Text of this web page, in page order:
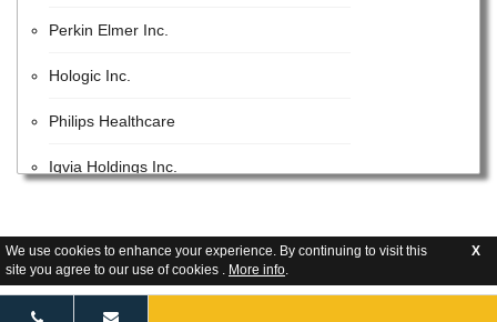
We use cookies to enhance your experience. By continuing to visit this
site you agree to our use of cookies . More info.
X
Perkin Elmer Inc.
Hologic Inc.
Philips Healthcare
Iqvia Holdings Inc.
Lonza Group AG
GE Healthcare Inc.